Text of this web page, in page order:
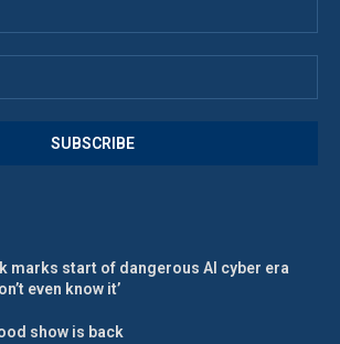
marks start of dangerous AI cyber era
even know it’
show is back